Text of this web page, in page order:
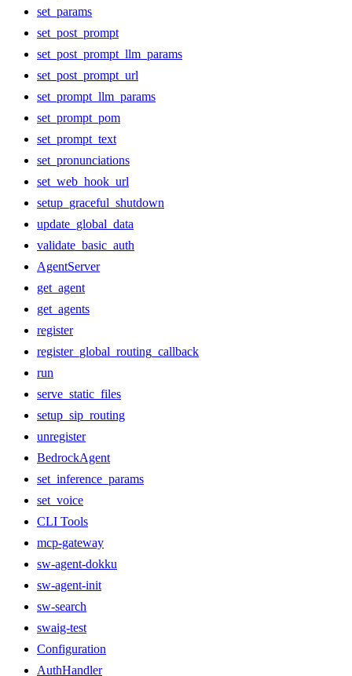
set_params
set_post_prompt
set_post_prompt_llm_params
set_post_prompt_url
set_prompt_llm_params
set_prompt_pom
set_prompt_text
set_pronunciations
set_web_hook_url
setup_graceful_shutdown
update_global_data
validate_basic_auth
AgentServer
get_agent
get_agents
register
register_global_routing_callback
run
serve_static_files
setup_sip_routing
unregister
BedrockAgent
set_inference_params
set_voice
CLI Tools
mcp-gateway
sw-agent-dokku
sw-agent-init
sw-search
swaig-test
Configuration
AuthHandler